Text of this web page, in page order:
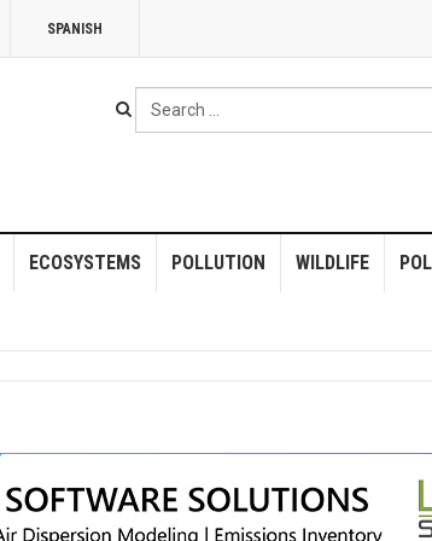
SPANISH
Search
...
ECOSYSTEMS POLLUTION WILDLIFE